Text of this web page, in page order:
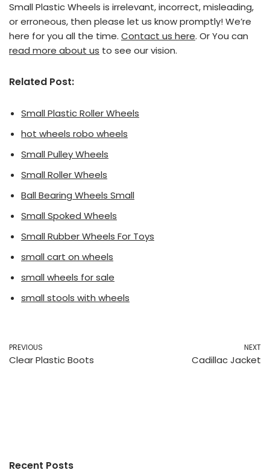
Small Plastic Wheels is irrelevant, incorrect, misleading,
or erroneous, then please let us know promptly! We’re
here for you all the time. Contact us here. Or You can
read more about us to see our vision.
Related Post:
Small Plastic Roller Wheels
hot wheels robo wheels
Small Pulley Wheels
Small Roller Wheels
Ball Bearing Wheels Small
Small Spoked Wheels
Small Rubber Wheels For Toys
small cart on wheels
small wheels for sale
small stools with wheels
PREVIOUS
Clear Plastic Boots
NEXT
Cadillac Jacket
Recent Posts